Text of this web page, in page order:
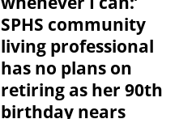
SPHS community
living professional
has no plans on
retiring as her 90th
birthday nears